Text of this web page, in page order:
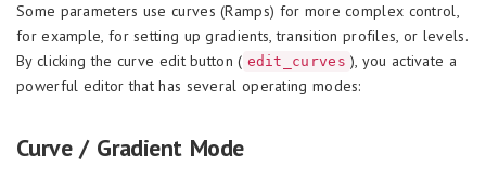
Some parameters use curves (Ramps) for more complex control,
for example, for setting up gradients, transition profiles, or levels.
By clicking the curve edit button ( edit_curves ), you activate a
powerful editor that has several operating modes:
Curve / Gradient Mode